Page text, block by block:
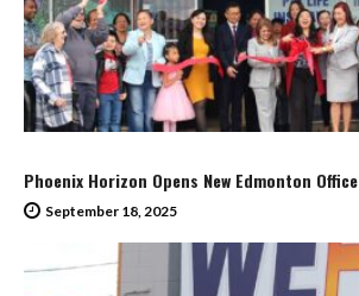
Phoenix Horizon Opens New Edmonton Office
September 18, 2025